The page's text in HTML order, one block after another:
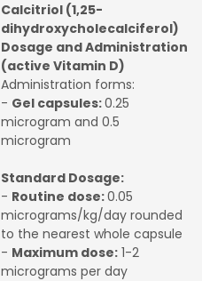
Calcitriol (1,25-
dihydroxycholecalciferol)
Dosage and Administration
(active Vitamin D)
Administration forms:
- Gel capsules:0.25
microgram and 0.5
microgram
Standard Dosage:
- Routine dose:0.05
micrograms/kg/day rounded
to the nearest whole capsule
- Maximum dose: 1-2
micrograms per day